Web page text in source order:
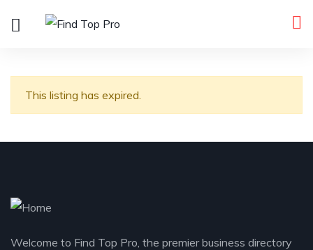
This listing has expired.
Welcome to Find Top Pro, the premier business directory